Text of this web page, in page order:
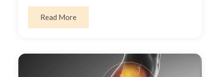
Read Moreabout What Causes Frozen Shoulder and